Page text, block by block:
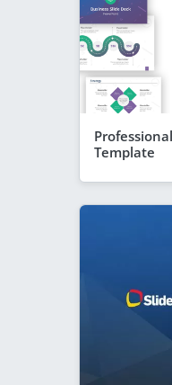
Template